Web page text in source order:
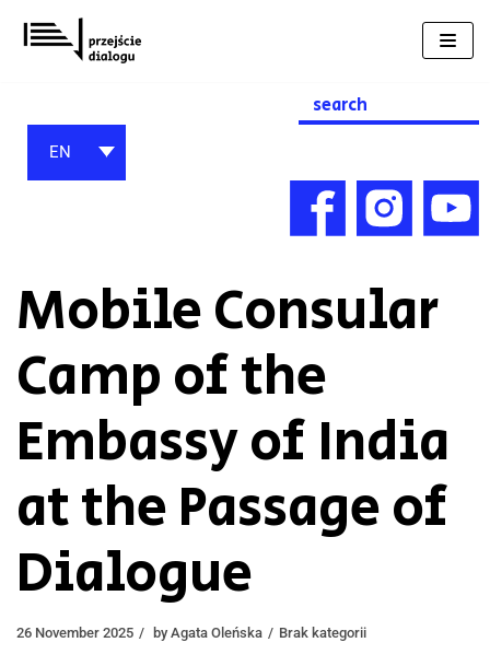
Skip
to
Search
for:
EN
Mobile Consular
Camp of the
Embassy of India
at the Passage of
Dialogue
26 November 2025 by Agata Oleńska Brak kategorii